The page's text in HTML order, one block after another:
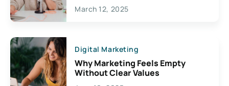
March 12, 2025
Digital Marketing
Why Marketing Feels Empty
Without Clear Values